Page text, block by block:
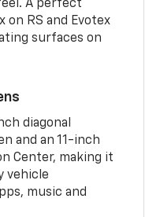
A perfect
RS and Evotex
surfaces on
diagonal
and an 11-inch
Center, making it
vehicle
music and